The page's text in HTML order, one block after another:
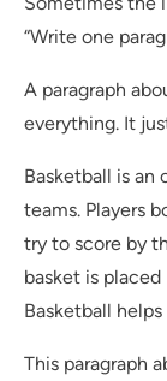
“Write one
A paragraph
everything. It
Basketball is
teams. Players
try to score by
basket is
Basketball
This paragraph